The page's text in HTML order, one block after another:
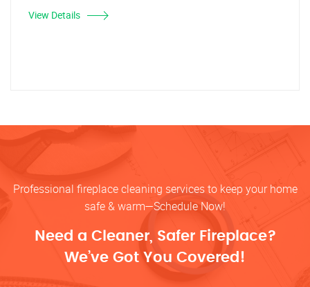
View Details
Professional fireplace cleaning services to keep your home
safe & warm—Schedule Now!
Need a Cleaner, Safer Fireplace?
We’ve Got You Covered!